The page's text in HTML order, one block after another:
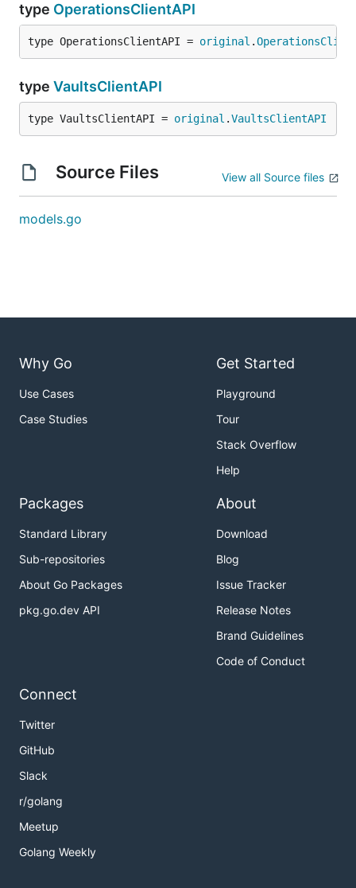
type OperationsClientAPI
type OperationsClientAPI = original .
type VaultsClientAPI
type VaultsClientAPI = original .VaultsClientAPI
Source Files View all Source files
models.go
Why Go
Use Cases
Case Studies
Get Started
Playground
Tour
Stack Overflow
Help
Packages
Standard Library
Sub-repositories
About Go Packages
pkg.go.dev API
About
Download
Blog
Issue Tracker
Release Notes
Brand Guidelines
Code of Conduct
Connect
Twitter
GitHub
Slack
r/golang
Meetup
Golang Weekly